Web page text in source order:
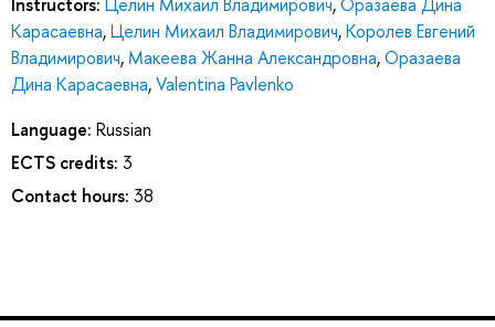
Карасаевна,Целин Михаил Владимирович,Королев Евгений
Владимирович, Макеева Жанна Александровна,Оразаева
Дина Карасаевна,Valentina Pavlenko
Language: Russian
ECTS credits: 3
Contact hours: 38